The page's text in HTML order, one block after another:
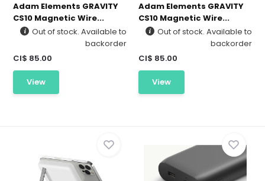
Adam Elements GRAVITY
CS10 Magnetic Wire...
Out of stock. Available to
backorder
CI$ 85.00
View
Adam Elements GRAVITY
CS10 Magnetic Wire...
Out of stock. Available to
backorder
CI$ 85.00
View